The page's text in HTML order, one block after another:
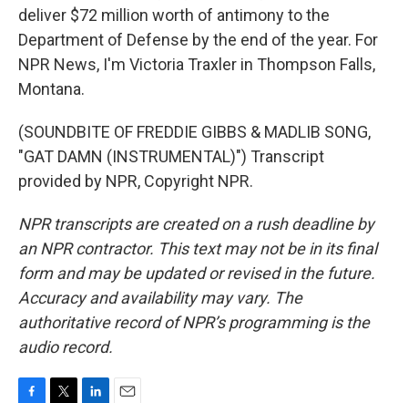
deliver $72 million worth of antimony to the
Department of Defense by the end of the year. For
NPR News, I'm Victoria Traxler in Thompson Falls,
Montana.
(SOUNDBITE OF FREDDIE GIBBS & MADLIB SONG,
"GAT DAMN (INSTRUMENTAL)") Transcript
provided by NPR, Copyright NPR.
NPR transcripts are created on a rush deadline by
an NPR contractor. This text may not be in its final
form and may be updated or revised in the future.
Accuracy and availability may vary. The
authoritative record of NPR’s programming is the
audio record.